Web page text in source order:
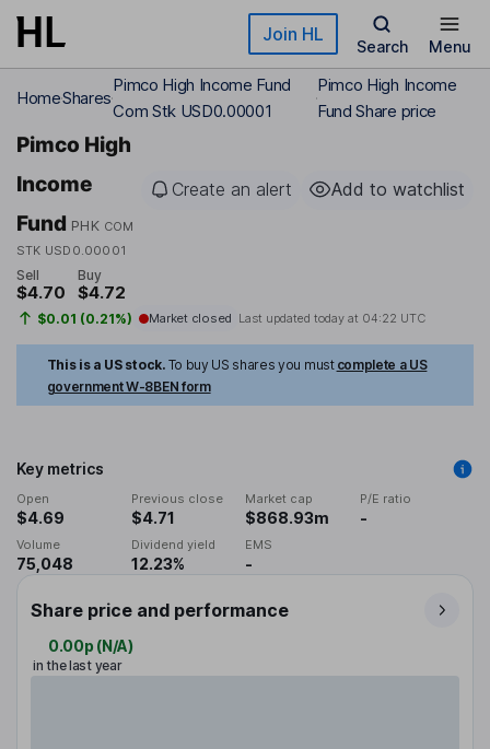
Skip to main content Join HL
Search Menu
HomeShares
Pimco High Income Fund
Com Stk USD0.00001
Pimco High Income
Fund Share price
Pimco High
Income
Fund PHK COM
STK USD0.00001
Create an alert Add to watchlist
Sell
$4.70
Buy
$4.72
$0.01 (0.21%) Market closed Last updated today at 04:22 UTC
This is a US stock. To buy US shares you must complete a US
government W-8BEN form
Key metrics
Open
$4.69
Previous close
$4.71
Market cap
$868.93m
P/E ratio
-
Volume
75,048
Dividend yield
12.23%
EMS
-
Share price and performance
0.00p (N/A)
in the last year